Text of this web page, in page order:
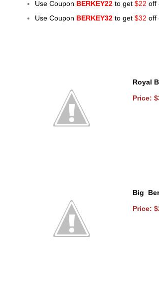
Use Coupon BERKEY22to get$22 off
Use Coupon BERKEY32to get$32 off
Royal
Price:
Big
Price: